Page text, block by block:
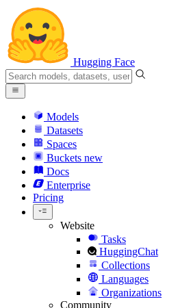
Hugging Face
Models
Datasets
Spaces
Buckets new
Docs
Enterprise
Pricing
Website
Tasks
HuggingChat
Collections
Languages
Organizations
Community